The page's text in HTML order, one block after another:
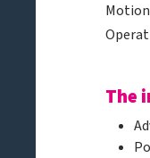
The